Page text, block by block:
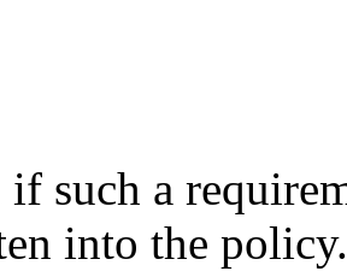
such a
into the